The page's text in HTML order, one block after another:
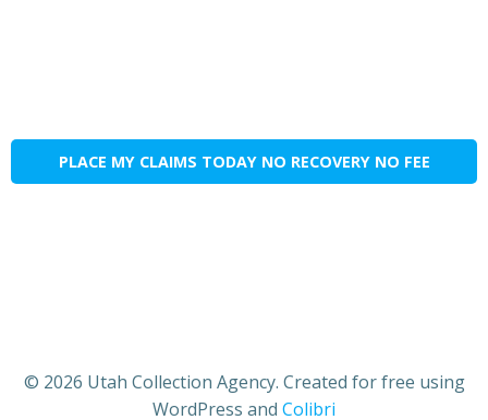
PLACE MY CLAIMS TODAY NO RECOVERY NO FEE
© 2026 Utah Collection Agency. Created for free using
WordPress and Colibri